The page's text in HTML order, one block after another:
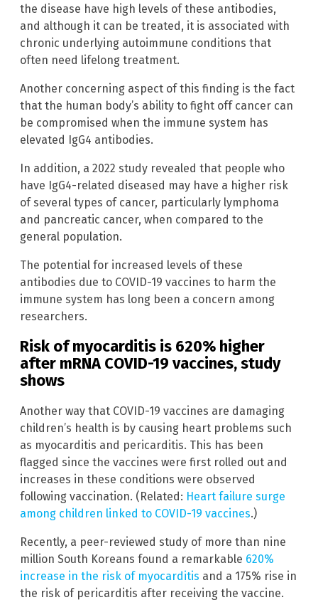
the disease have high levels of these antibodies,
and although it can be treated, it is associated with
chronic underlying autoimmune conditions that
often need lifelong treatment.
Another concerning aspect of this finding is the fact
that the human body’s ability to fight off cancer can
be compromised when the immune system has
elevated IgG4 antibodies.
In addition, a 2022 study revealed that people who
have IgG4-related diseased may have a higher risk
of several types of cancer, particularly lymphoma
and pancreatic cancer, when compared to the
general population.
The potential for increased levels of these
antibodies due to COVID-19 vaccines to harm the
immune system has long been a concern among
researchers.
Risk of myocarditis is 620% higher
after mRNA COVID-19 vaccines, study
shows
Another way that COVID-19 vaccines are damaging
children’s health is by causing heart problems such
as myocarditis and pericarditis. This has been
flagged since the vaccines were first rolled out and
increases in these conditions were observed
following vaccination. (Related: Heart failure surge
among children linked to COVID-19 vaccines.)
Recently, a peer-reviewed study of more than nine
million South Koreans found a remarkable 620%
increase in the risk of myocarditis and a 175% rise in
the risk of pericarditis after receiving the vaccine.